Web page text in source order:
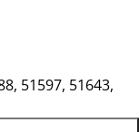
51597, 51643,